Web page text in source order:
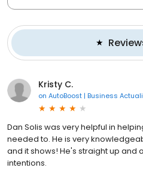
Kristy C.
on AutoBoost | Business
Dan Solis was very helpful in
needed to. He is very
and it shows! He's straight up and
intentions.